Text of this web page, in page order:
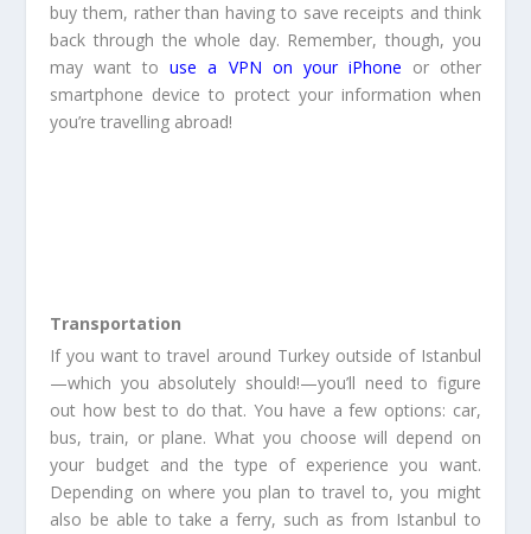
buy them, rather than having to save receipts and think
back through the whole day. Remember, though, you
may want touse a VPN on your iPhone or other
smartphone device to protect your information when
you’re travelling abroad!
Transportation
If you want to travel around Turkey outside of Istanbul
—which you absolutely should!—you’ll need to figure
out how best to do that. You have a few options: car,
bus, train, or plane. What you choose will depend on
your budget and the type of experience you want.
Depending on where you plan to travel to, you might
also be able to take a ferry, such as from Istanbul to